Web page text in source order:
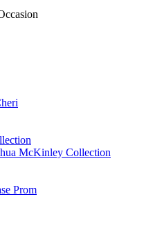
McKinley Collection
Prom